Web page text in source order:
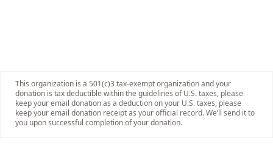
This organization is a 501(c)3 tax-exempt organization and your
donation is tax deductible within the guidelines of U.S. taxes, please
keep your email donation as a deduction on your U.S. taxes, please
keep your email donation receipt as your official record. We’ll send it to
you upon successful completion of your donation.